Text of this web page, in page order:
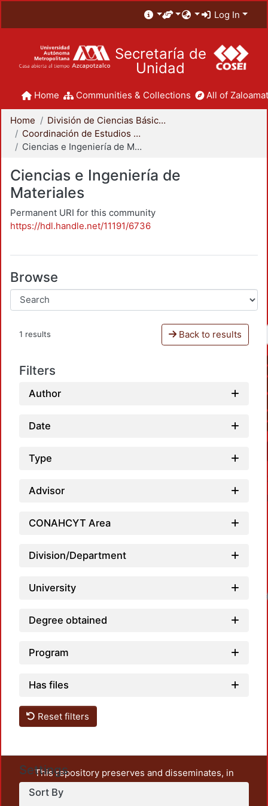
Log In
Secretaría de
Unidad
Home Communities & Collections All of
Home
División de Ciencias Básicas e Ingeniería
Coordinación de Estudios de Posgrado - CBI
Ciencias e Ingeniería de Materiales
Ciencias e Ingeniería de
Materiales
Permanent URI for this community
https://hdl.handle.net/11191/6736
Browse
1 results Back to results
Filters
Author
Date
Type
Advisor
CONAHCYT Area
Division/Department
University
Degree obtained
Program
Has files
Reset filters
Settings
Sort By
This repository preserves and disseminates, in
unrestricted open access, the teaching and research
output of UAM Azcapotzalco. It also includes some